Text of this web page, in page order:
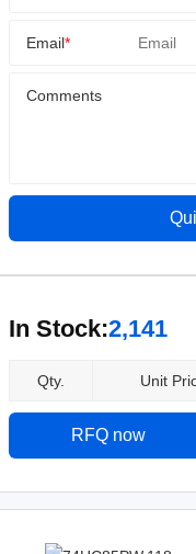
Email*
Comments
In Stock:2,141
Qty. Unit
RFQ now